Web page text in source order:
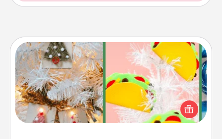
DIY Christmas Ornament
For the Christmas lovers in your life, receiving a
homemade tree ornament could mean the world.
Here's a list of 75 DIY Christmas ornaments to get